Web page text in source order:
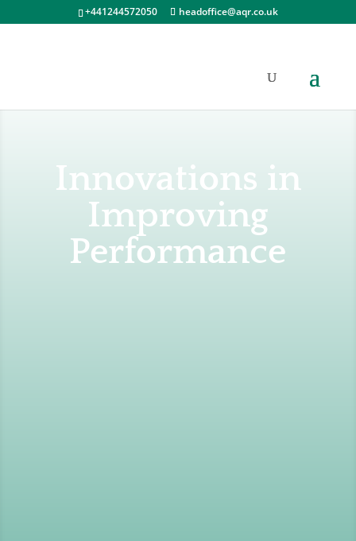
+441244572050 headoffice@aqr.co.uk
Innovations in
Improving
Performance